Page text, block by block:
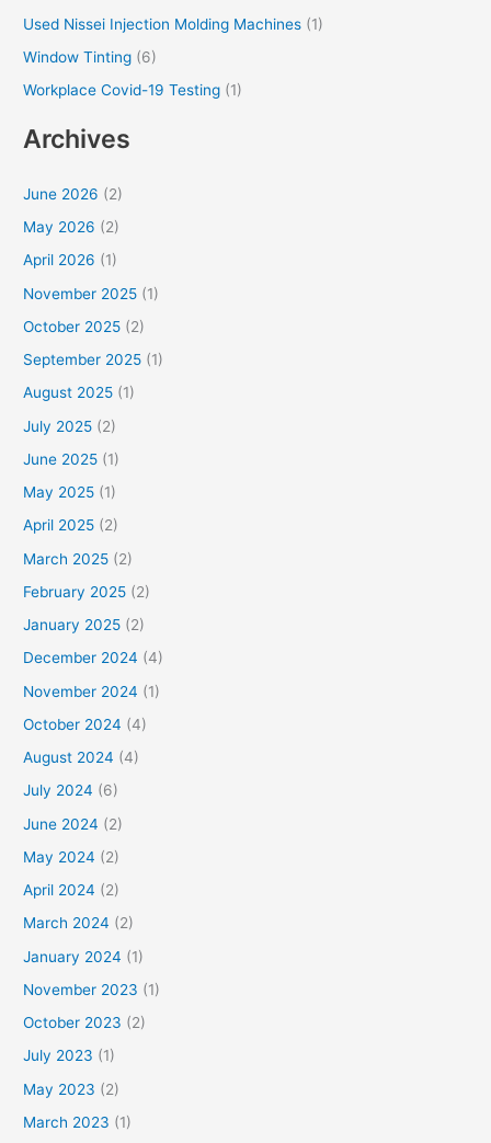
Used Nissei Injection Molding Machines (1)
Window Tinting (6)
Workplace Covid-19 Testing (1)
Archives
June 2026 (2)
May 2026 (2)
April 2026 (1)
November 2025 (1)
October 2025 (2)
September 2025 (1)
August 2025 (1)
July 2025 (2)
June 2025 (1)
May 2025 (1)
April 2025 (2)
March 2025 (2)
February 2025 (2)
January 2025 (2)
December 2024 (4)
November 2024 (1)
October 2024 (4)
August 2024 (4)
July 2024 (6)
June 2024 (2)
May 2024 (2)
April 2024 (2)
March 2024 (2)
January 2024 (1)
November 2023 (1)
October 2023 (2)
July 2023 (1)
May 2023 (2)
March 2023 (1)